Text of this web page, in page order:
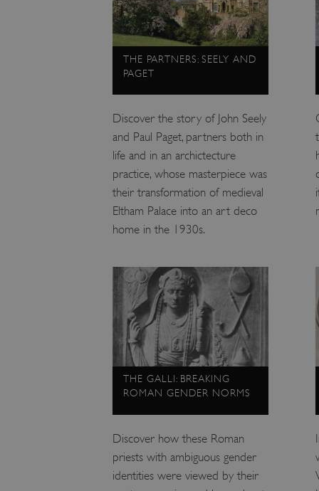
THE PARTNERS: SEELY AND
PAGET
Discover the story of John Seely
and Paul Paget, partners both in
life and in an archictecture
practice, whose masterpiece was
their transformation of medieval
Eltham Palace into an art deco
home in the 1930s.
THE GALLI: BREAKING
ROMAN GENDER NORMS
Discover how these Roman
priests with ambiguous gender
identities were viewed by their
_pk_ses.475.369b
_dan_uid
CookieScriptConsent
ARRAffinity
__cf_bm
tf_respondent_cc
TiPMix
ARRAffinitySameSite